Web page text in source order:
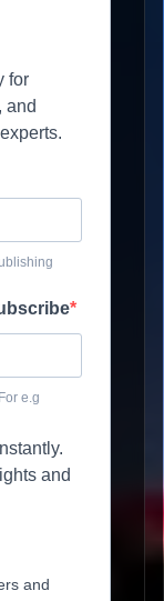
for
and
e.g
and
and